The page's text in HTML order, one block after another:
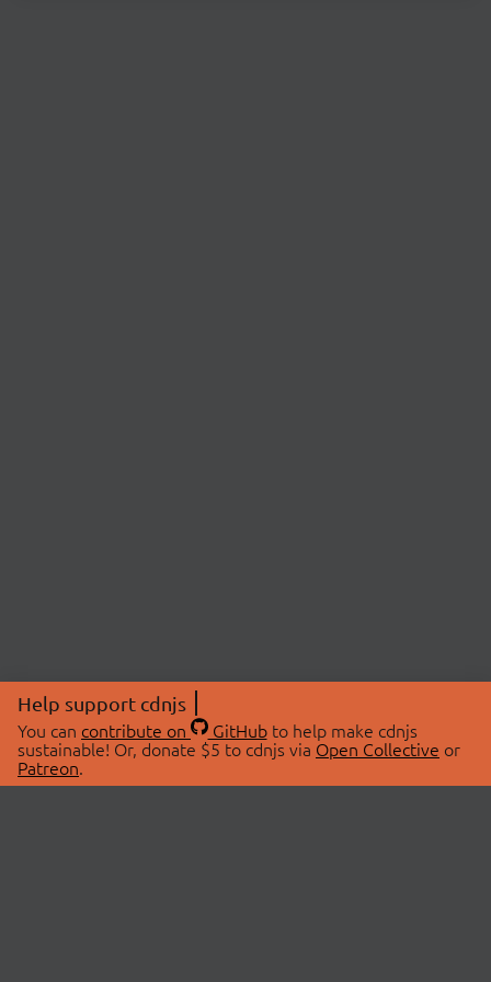
Help support cdnjs
You can contribute on GitHubto help make cdnjs
sustainable! Or, donate $5 to cdnjs via Open Collective or
Patreon.